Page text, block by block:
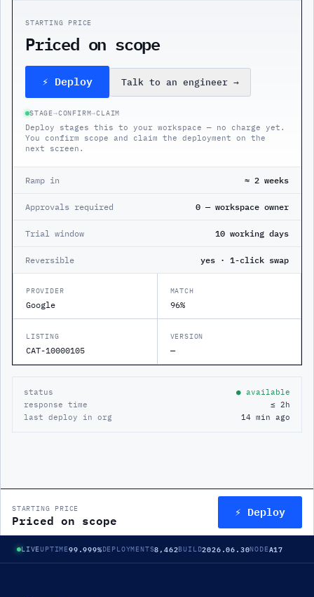
STARTING PRICE
Priced on scope
⚡ Deploy Talk to an engineer →
STAGE→CONFIRM→CLAIM
Deploy stages this to your workspace — no charge yet.
You confirm scope and claim the deployment on the
next screen.
Ramp in ≈ 2 weeks
Approvals required 0 — workspace owner
Trial window 10 working days
Reversible yes · 1-click swap
PROVIDER
Google
MATCH
96%
LISTING
CAT-10000105
VERSION
—
status
● available
response time
≤ 2h
last deploy in org
14 min ago
STARTING PRICE
Priced on scope ⚡ Deploy
LIVEUPTIME99.999%DEPLOYMENTS8,462BUILD2026.06.30NODEA17